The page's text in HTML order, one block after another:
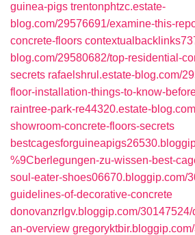
guinea-pigs trentonphtzc.estate-
blog.com/29576691/examine-this-
concrete-floors
blog.com/29580682/top-residential-
secrets rafaelshrul.estate-blog.com/
floor-installation-things-to-know-
raintree-park-re44320.estate-
showroom-concrete-floors-secrets
%9Cberlegungen-zu-wissen-best-
soul-eater-shoes06670.bloggip.com/
guidelines-of-decorative-concrete
donovanzrlgv.bloggip.com/
an-overview